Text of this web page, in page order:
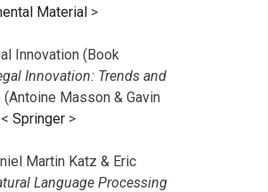
Material >
Innovation (Book
Innovation: Trends and
(Antoine Masson & Gavin
Springer >
Martin Katz & Eric
Language Processing